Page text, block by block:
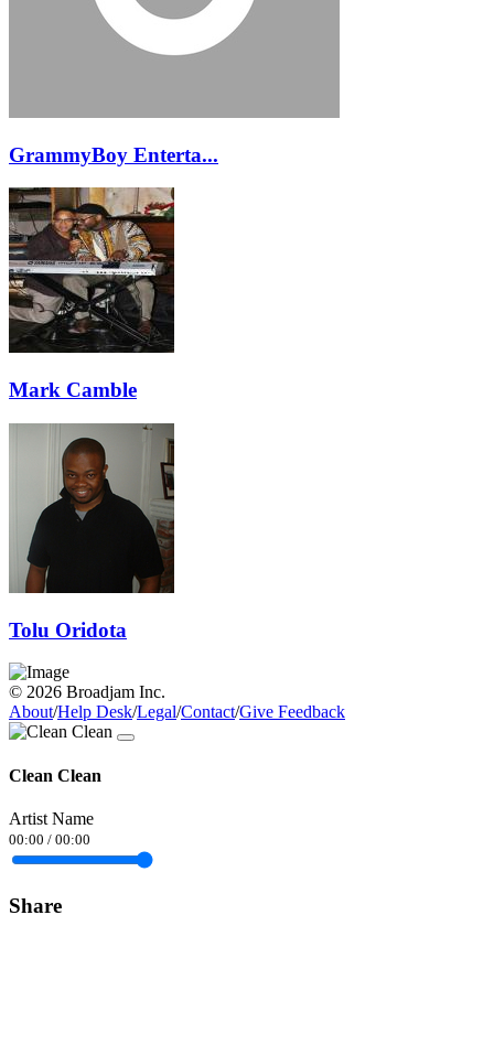
GrammyBoy Enterta...
Mark Camble
Tolu Oridota
© 2026 Broadjam Inc.
About/Help Desk/Legal/Contact/Give Feedback
Clean Clean
Artist Name
00:00 / 00:00
Share